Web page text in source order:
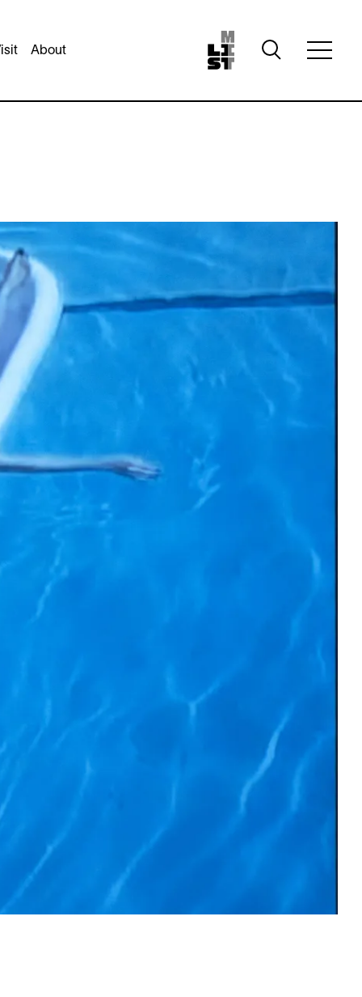
About
Toggle
search
Toggle